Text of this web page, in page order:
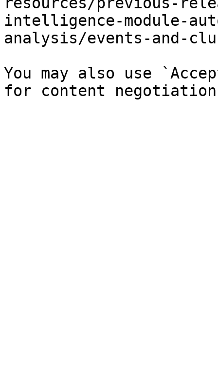
intelligence-module-
analysis/events-and-
You may also use